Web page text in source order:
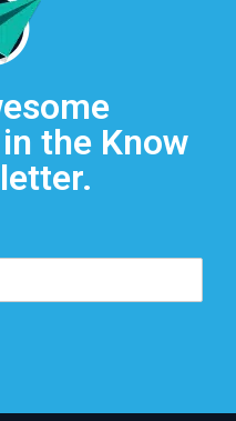
the Know